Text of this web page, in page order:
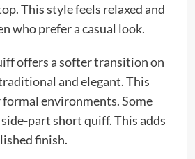
This style feels relaxed and
who prefer a casual look.
offers a softer transition on
and elegant. This
environments. Some
side-part short quiff. This adds
finish.